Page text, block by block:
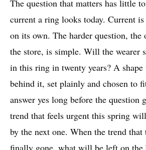
The question that matters has little
current a ring looks today. Current
on its own. The harder question, the
the store, is simple. Will the wearer
in this ring in twenty years? A
behind it, set plainly and chosen to
answer yes long before the question
trend that feels urgent this spring
by the next one. When the trend that
finally gone, what will be left on the